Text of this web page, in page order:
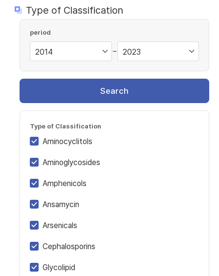
Type of Classification
period
~
Search
Type of Classification
Aminocyclitols
Aminoglycosides
Amphenicols
Ansamycin
Arsenicals
Cephalosporins
Glycolipid